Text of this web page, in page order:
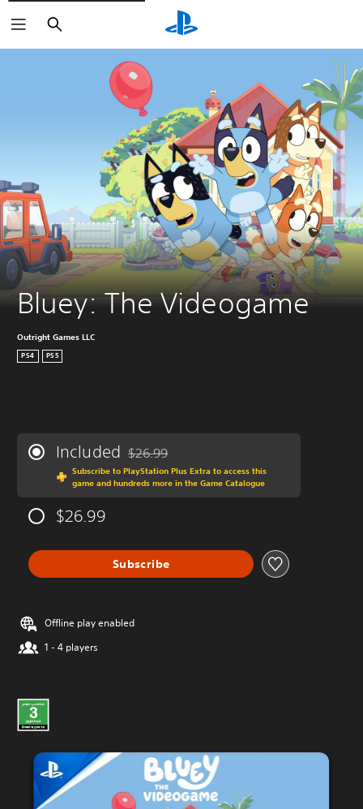
Search
Bluey: The Videogame
Outright Games LLC
PS4 PS5
Included Discounted from original price of $26.99
$26.99
Subscribe to PlayStation Plus Extra to access this
game and hundreds more in the Game Catalogue
$26.99
Subscribe
Offline play enabled
1 - 4 players